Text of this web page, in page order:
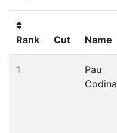
Rank Cut Name
1
Pau
Codina